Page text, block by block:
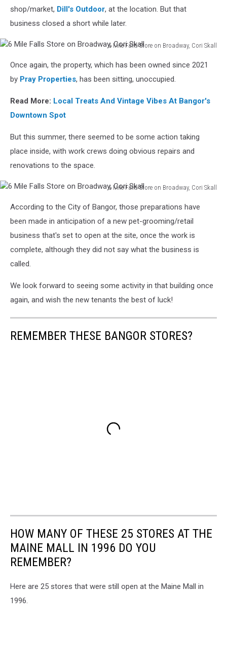
shop/market, Dill's Outdoor, at the location. But that
business closed a short while later.
6 Mile Falls Store on Broadway, Cori Skall
Mile
Falls
Broadway,
Skall
Once again, the property, which has been owned since 2021
by Pray Properties, has been sitting, unoccupied.
Read More: Local Treats And Vintage Vibes At Bangor's
Downtown Spot
But this summer, there seemed to be some action taking
place inside, with work crews doing obvious repairs and
renovations to the space.
6 Mile Falls Store on Broadway, Cori Skall
Mile
Falls
Store
Broadway,
Cori
According to the City of Bangor, those preparations have
been made in anticipation of a new pet-grooming/retail
business that's set to open at the site, once the work is
complete, although they did not say what the business is
called.
We look forward to seeing some activity in that building once
again, and wish the new tenants the best of luck!
REMEMBER THESE BANGOR STORES?
HOW MANY OF THESE 25 STORES AT THE
MAINE MALL IN 1996 DO YOU
REMEMBER?
Here are 25 stores that were still open at the Maine Mall in
1996.